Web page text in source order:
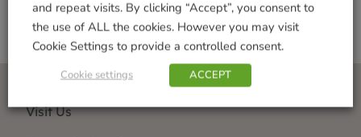
Visit Us
and repeat visits. By clicking “Accept”, you consent to
the use of ALL the cookies. However you may visit
Cookie Settings to provide a controlled consent.
Cookie settings ACCEPT